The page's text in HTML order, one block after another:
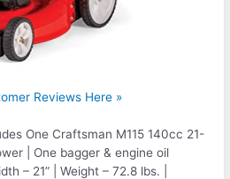
Reviews Here »
One Craftsman M115 140cc 21-
| One bagger & engine oil
– 21” | Weight – 72.8 lbs. |